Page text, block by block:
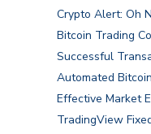
Crypto Alert: Oh
Bitcoin Trading
Successful
Automated
Effective Market
TradingView